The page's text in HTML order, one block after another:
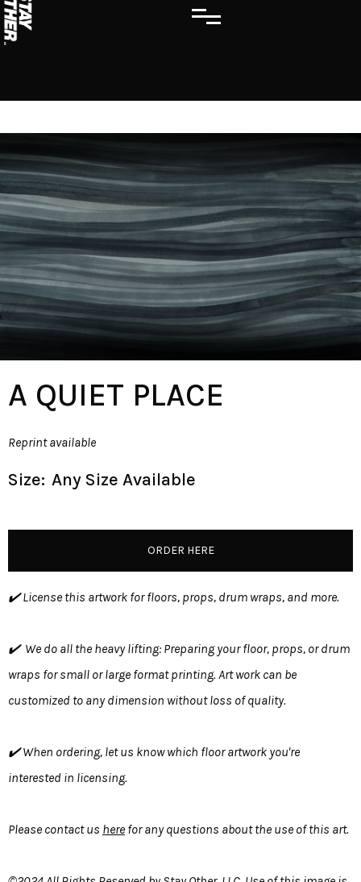
A QUIET PLACE
Reprint available
Size: Any Size Available
ORDER HERE
✔️ License this artwork for floors, props, drum wraps, and more.
✔️ We do all the heavy lifting: Preparing your floor, props, or drum
wraps for small or large format printing. Art work can be
customized to any dimension without loss of quality.
✔️ When ordering, let us know which floor artwork you're
interested in licensing.
Please contact us here for any questions about the use of this art.